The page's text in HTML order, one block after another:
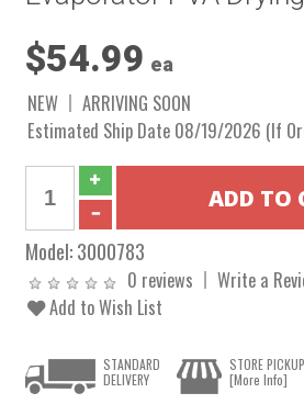
$54.99 ea
NEW
ARRIVING SOON
Estimated Ship Date 08/19/2026 (If
Model:3000783
0 reviews
Write a
Add to Wish List
STANDARD
DELIVERY
STORE PICKUP
[More Info]